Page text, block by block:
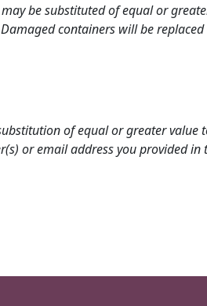
be substituted of equal or
containers will be
of equal or greater value
or email address you provided